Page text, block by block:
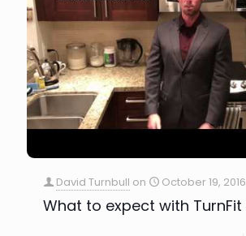
David Turnbull on October 19, 2016
What to expect with TurnFit